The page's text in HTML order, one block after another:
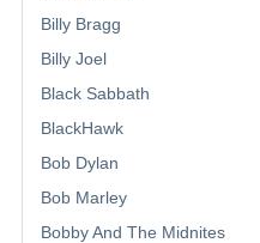
Billy Bragg
Billy Joel
Black Sabbath
BlackHawk
Bob Dylan
Bob Marley
Bobby And The Midnites